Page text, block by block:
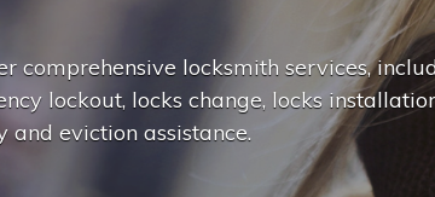
comprehensive locksmith services,
lockout, locks change, locks
and eviction assistance.